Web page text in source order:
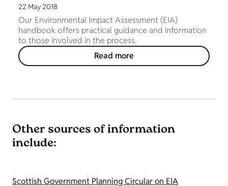
22 May 2018
Our Environmental Impact Assessment (EIA)
handbook offers practical guidance and information
to those involved in the process.
Read more
Other sources of information
include:
Scottish Government Planning Circular on EIA